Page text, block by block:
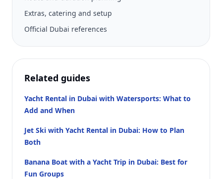
Extras, catering and setup
Official Dubai references
Related guides
Yacht Rental in Dubai with Watersports: What to
Add and When
Jet Ski with Yacht Rental in Dubai: How to Plan
Both
Banana Boat with a Yacht Trip in Dubai: Best for
Fun Groups